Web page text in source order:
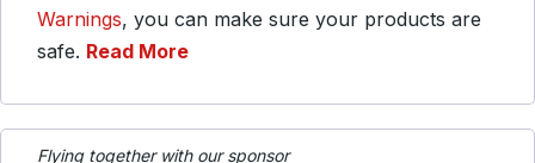
Warnings, you can make sure your products are
safe. Read More
Flying together with our sponsor